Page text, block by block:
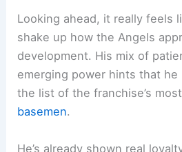
Looking ahead, it really feels
shake up how the Angels
development. His mix of
emerging power hints that he
the list of the franchise’s most
basemen.
He’s already shown real